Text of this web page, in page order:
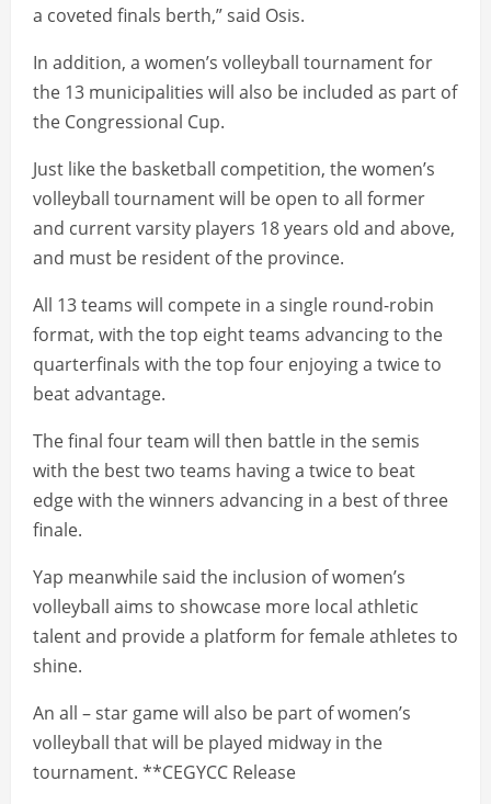
a coveted finals berth,” said Osis.
In addition, a women’s volleyball tournament for
the 13 municipalities will also be included as part of
the Congressional Cup.
Just like the basketball competition, the women’s
volleyball tournament will be open to all former
and current varsity players 18 years old and above,
and must be resident of the province.
All 13 teams will compete in a single round-robin
format, with the top eight teams advancing to the
quarterfinals with the top four enjoying a twice to
beat advantage.
The final four team will then battle in the semis
with the best two teams having a twice to beat
edge with the winners advancing in a best of three
finale.
Yap meanwhile said the inclusion of women’s
volleyball aims to showcase more local athletic
talent and provide a platform for female athletes to
shine.
An all – star game will also be part of women’s
volleyball that will be played midway in the
tournament. **CEGYCC Release